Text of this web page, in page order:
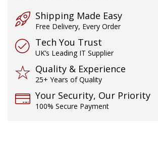
Shipping Made Easy
Free Delivery, Every Order
Tech You Trust
UK’s Leading IT Supplier
Quality & Experience
25+ Years of Quality
Your Security, Our Priority
100% Secure Payment